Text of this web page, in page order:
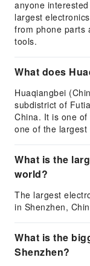
anyone
largest
from phone parts
tools.
What does
Huaqiangbei
subdistrict of
China. It is one
one of the
What is the
world?
The largest
in Shenzhen,
What is the
Shenzhen?